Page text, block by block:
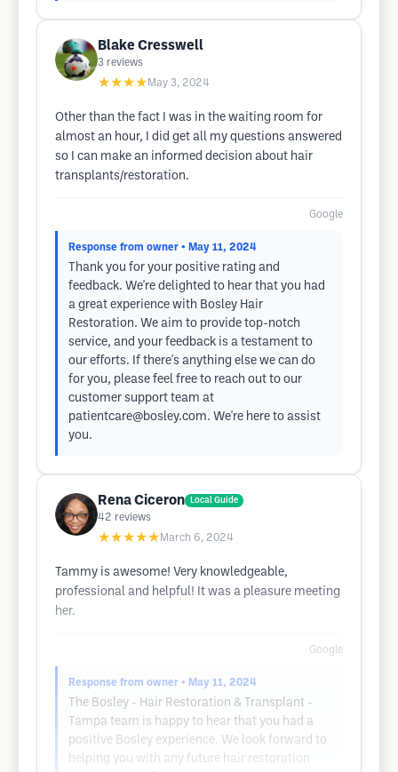
Blake Cresswell
3 reviews
★★★★ May 3, 2024
Other than the fact I was in the waiting room for
almost an hour, I did get all my questions answered
so I can make an informed decision about hair
transplants/restoration.
Google
Response from owner • May 11, 2024
Thank you for your positive rating and
feedback. We're delighted to hear that you had
a great experience with Bosley Hair
Restoration. We aim to provide top-notch
service, and your feedback is a testament to
our efforts. If there's anything else we can do
for you, please feel free to reach out to our
customer support team at
patientcare@bosley.com. We're here to assist
you.
Rena Ciceron Local Guide
42 reviews
★★★★★ March 6, 2024
Tammy is awesome! Very knowledgeable,
professional and helpful! It was a pleasure meeting
her.
Google
Response from owner • May 11, 2024
The Bosley - Hair Restoration & Transplant -
Tampa team is happy to hear that you had a
positive Bosley experience. We look forward to
helping you with any future hair restoration